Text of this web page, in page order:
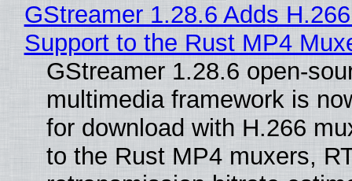
GStreamer 1.28.6 Adds
Support to the Rust MP4
GStreamer 1.28.6 open-
multimedia framework is
for download with H.266
to the Rust MP4 muxers,